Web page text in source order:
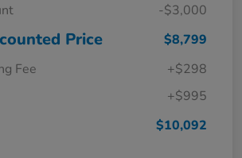
-$3,000
Price
$8,799
Fee
+$298
+$995
$10,092